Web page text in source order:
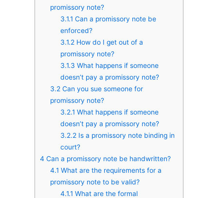
promissory note?
3.1.1 Can a promissory note be
enforced?
3.1.2How do I get out of a
promissory note?
3.1.3 What happens if someone
doesn’t pay a promissory note?
3.2Can you sue someone for
promissory note?
3.2.1 What happens if someone
doesn’t pay a promissory note?
3.2.2Is a promissory note binding in
court?
4 Can a promissory note be handwritten?
4.1 What are the requirements for a
promissory note to be valid?
4.1.1 What are the formal